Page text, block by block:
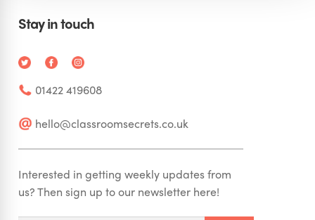
Stay in touch
01422 419608
hello@classroomsecrets.co.uk
Interested in getting weekly updates from
us? Then sign up to our newsletter here!